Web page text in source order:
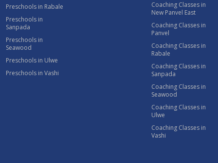
Preschools in Rabale
Preschools in
Sanpada
Preschools in
Seawood
Preschools in Ulwe
Preschools in Vashi
Coaching Classes in
New Panvel East
Coaching Classes in
Panvel
Coaching Classes in
Rabale
Coaching Classes in
Sanpada
Coaching Classes in
Seawood
Coaching Classes in
Ulwe
Coaching Classes in
Vashi